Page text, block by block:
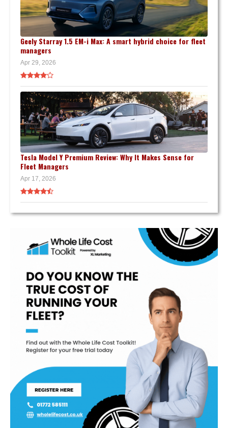
Geely Starray 1.5 EM-i Max: A smart hybrid choice for fleet
managers
Apr 29, 2026
Tesla Model Y Premium Review: Why It Makes Sense for
Fleet Managers
Apr 17, 2026